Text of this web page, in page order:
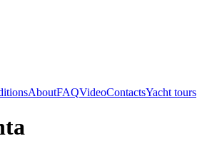
AboutFAQVideoContactsYacht tours